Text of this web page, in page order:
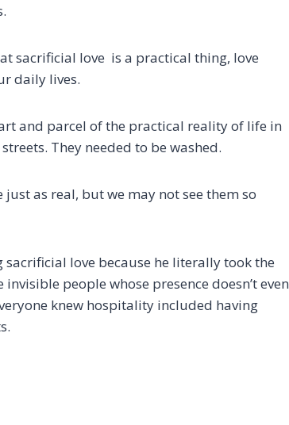
sacrificial love is a practical thing, love
daily lives.
and parcel of the practical reality of life in
They needed to be washed.
as real, but we may not see them so
love because he literally took the
invisible people whose presence doesn’t even
knew hospitality included having